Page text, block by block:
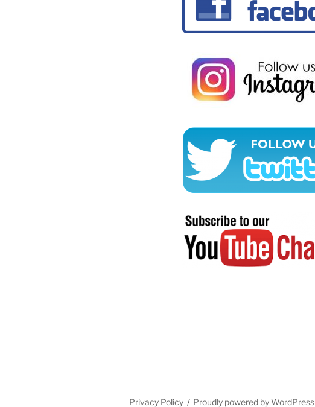
Privacy Policy Proudly powered by WordPress